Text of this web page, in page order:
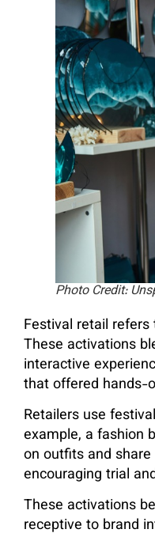
Photo Credit:
Festival retail
These activations
interactive
that offered hands-
Retailers use
example, a fashion
on outfits and
encouraging trial
These activations
receptive to brand